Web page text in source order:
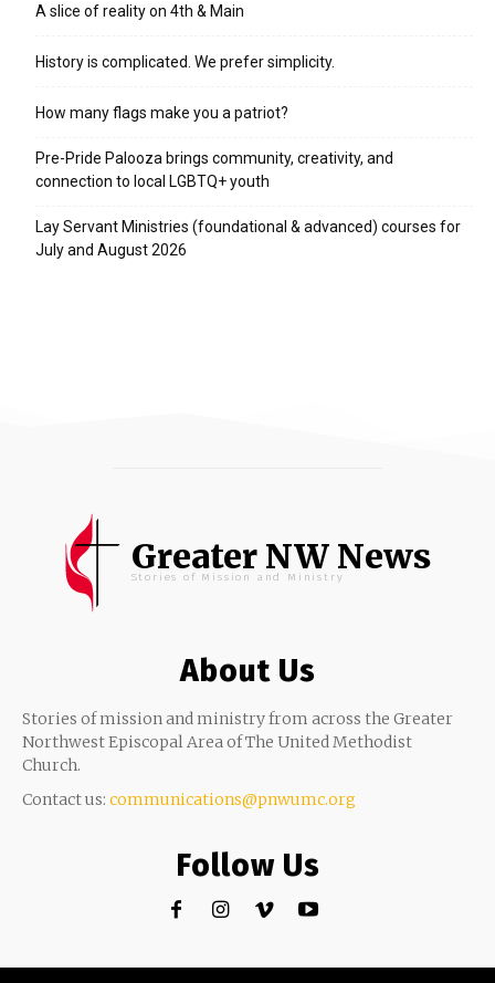
A slice of reality on 4th & Main
History is complicated. We prefer simplicity.
How many flags make you a patriot?
Pre-Pride Palooza brings community, creativity, and
connection to local LGBTQ+ youth
Lay Servant Ministries (foundational & advanced) courses for
July and August 2026
Greater NW News
Stories of Mission and Ministry
About Us
Stories of mission and ministry from across the Greater
Northwest Episcopal Area of The United Methodist
Church.
Contact us: communications@pnwumc.org
Follow Us